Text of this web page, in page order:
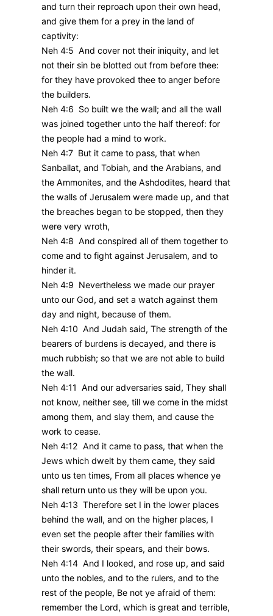
and turn their reproach upon their own head,
and give them for a prey in the land of
captivity:
Neh 4:5 And cover not their iniquity, and let
not their sin be blotted out from before thee:
for they have provoked thee to anger before
the builders.
Neh 4:6 So built we the wall; and all the wall
was joined together unto the half thereof: for
the people had a mind to work.
Neh 4:7 But it came to pass, that when
Sanballat, and Tobiah, and the Arabians, and
the Ammonites, and the Ashdodites, heard that
the walls of Jerusalem were made up, and that
the breaches began to be stopped, then they
were very wroth,
Neh 4:8 And conspired all of them together to
come and to fight against Jerusalem, and to
hinder it.
Neh 4:9 Nevertheless we made our prayer
unto our God, and set a watch against them
day and night, because of them.
Neh 4:10 And Judah said, The strength of the
bearers of burdens is decayed, and there is
much rubbish; so that we are not able to build
the wall.
Neh 4:11 And our adversaries said, They shall
not know, neither see, till we come in the midst
among them, and slay them, and cause the
work to cease.
Neh 4:12 And it came to pass, that when the
Jews which dwelt by them came, they said
unto us ten times, From all places whence ye
shall return unto us they will be upon you.
Neh 4:13 Therefore set I in the lower places
behind the wall, and on the higher places, I
even set the people after their families with
their swords, their spears, and their bows.
Neh 4:14 And I looked, and rose up, and said
unto the nobles, and to the rulers, and to the
rest of the people, Be not ye afraid of them:
remember the Lord, which is great and terrible,